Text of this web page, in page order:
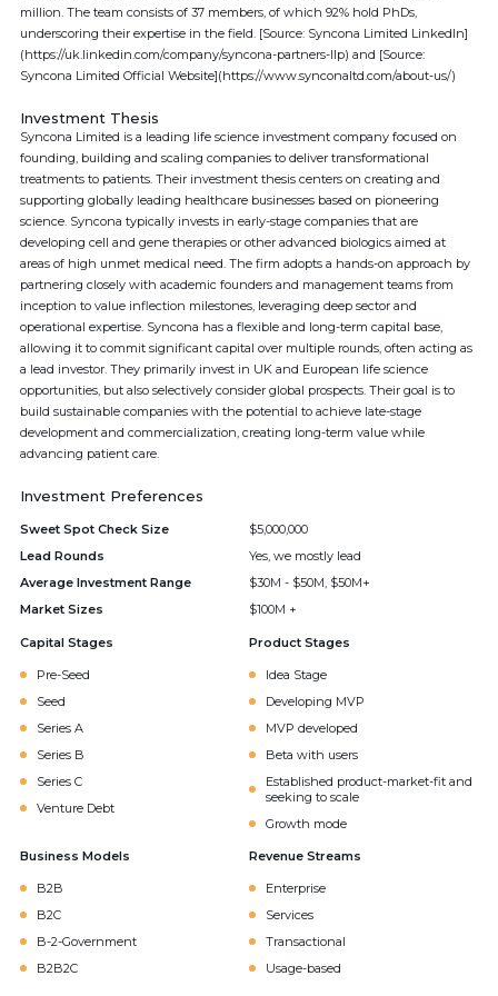
million. The team consists of 37 members, of which 92% hold PhDs,
underscoring their expertise in the field. [Source: Syncona Limited LinkedIn]
(https://uk.linkedin.com/company/syncona-partners-llp) and [Source:
Syncona Limited Official Website](https://www.synconaltd.com/about-us/)
Investment Thesis
Syncona Limited is a leading life science investment company focused on
founding, building and scaling companies to deliver transformational
treatments to patients. Their investment thesis centers on creating and
supporting globally leading healthcare businesses based on pioneering
science. Syncona typically invests in early-stage companies that are
developing cell and gene therapies or other advanced biologics aimed at
areas of high unmet medical need. The firm adopts a hands-on approach by
partnering closely with academic founders and management teams from
inception to value inflection milestones, leveraging deep sector and
operational expertise. Syncona has a flexible and long-term capital base,
allowing it to commit significant capital over multiple rounds, often acting as
a lead investor. They primarily invest in UK and European life science
opportunities, but also selectively consider global prospects. Their goal is to
build sustainable companies with the potential to achieve late-stage
development and commercialization, creating long-term value while
advancing patient care.
Investment Preferences
Sweet Spot Check Size
$5,000,000
Lead Rounds
Yes, we mostly lead
Average Investment Range
$30M - $50M, $50M+
Market Sizes
$100M +
Capital Stages
Pre-Seed
Seed
Series A
Series B
Series C
Venture Debt
Product Stages
Idea Stage
Developing MVP
MVP developed
Beta with users
Established product-market-fit and
seeking to scale
Growth mode
Business Models
B2B
B2C
B-2-Government
B2B2C
Revenue Streams
Enterprise
Services
Transactional
Usage-based